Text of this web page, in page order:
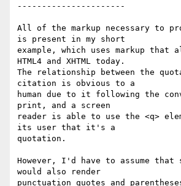
----------------------
All of the markup necessary to
is present in my short
example, which uses markup that
HTML4 and XHTML today.
The relationship between the
citation is obvious to a
human due to it following the
print, and a screen
reader is able to use the <q>
its user that it's a
quotation.
However, I'd have to assume that
would also render
punctuation quotes and